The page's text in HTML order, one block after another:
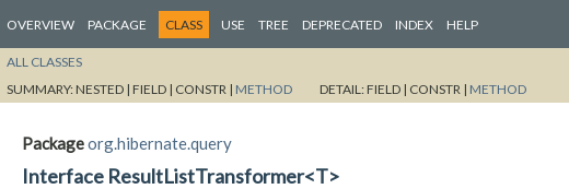
OVERVIEW PACKAGE CLASS USE TREE DEPRECATED INDEX HELP
ALL CLASSES
SUMMARY:NESTED | FIELD | CONSTR | METHOD DETAIL:FIELD | CONSTR | METHOD
Packageorg.hibernate.query
Interface ResultListTransformer<T>